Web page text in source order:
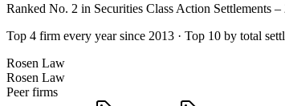
Ranked No. 2 in Securities Class Action Settlements –
Top 4 firm every year since 2013 · Top 10 by total
Rosen Law
Rosen Law
Peer firms